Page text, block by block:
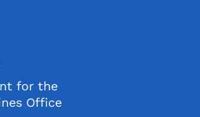
for the
Office